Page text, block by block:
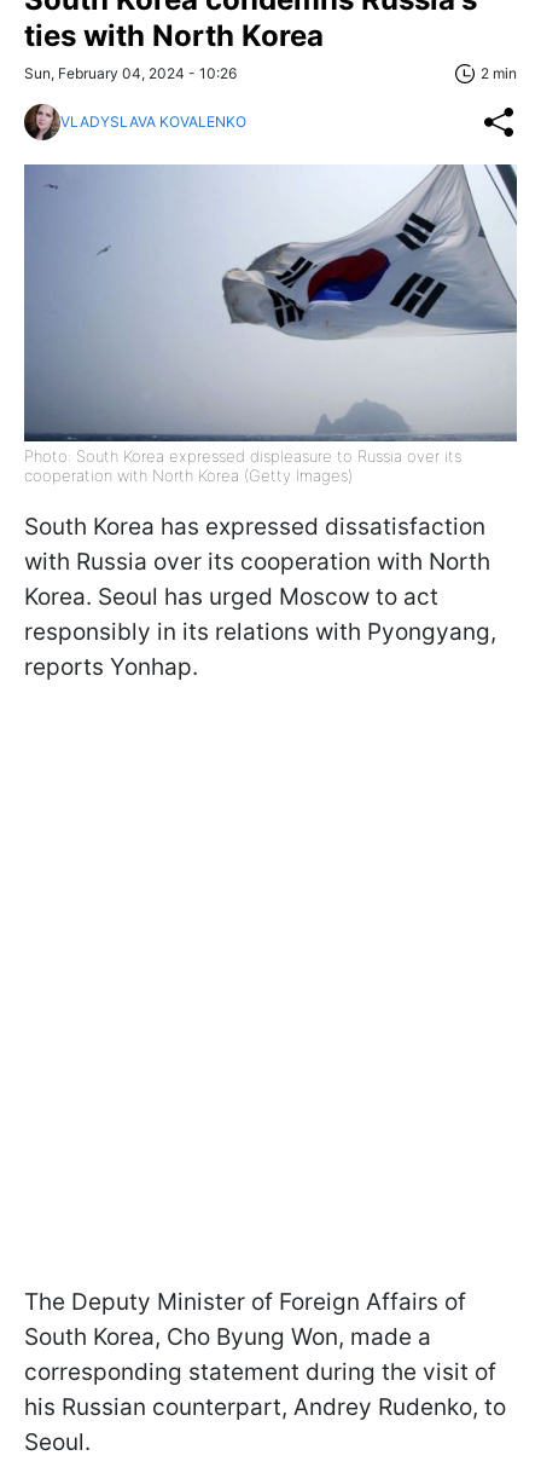
ties with North Korea
Sun, February 04, 2024 - 10:26 2 min
VLADYSLAVA KOVALENKO
Photo: South Korea expressed displeasure to Russia over its
cooperation with North Korea (Getty Images)
South Korea has expressed dissatisfaction
with Russia over its cooperation with North
Korea. Seoul has urged Moscow to act
responsibly in its relations with Pyongyang,
reports Yonhap.
The Deputy Minister of Foreign Affairs of
South Korea, Cho Byung Won, made a
corresponding statement during the visit of
his Russian counterpart, Andrey Rudenko, to
Seoul.